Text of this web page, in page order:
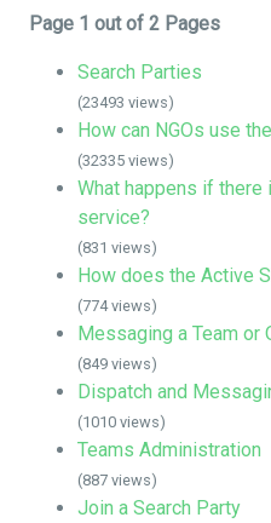
Page 1 out of 2 Pages
Search Parties
(23493 views)
How can NGOs use
(32335 views)
What happens if there
service?
(831 views)
How does the Active
(774 views)
Messaging a Team or
(849 views)
Dispatch and
(1010 views)
Teams Administration
(887 views)
Join a Search Party